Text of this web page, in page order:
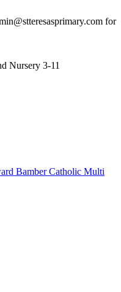
for
Nursery 3-11
Bamber Catholic Multi